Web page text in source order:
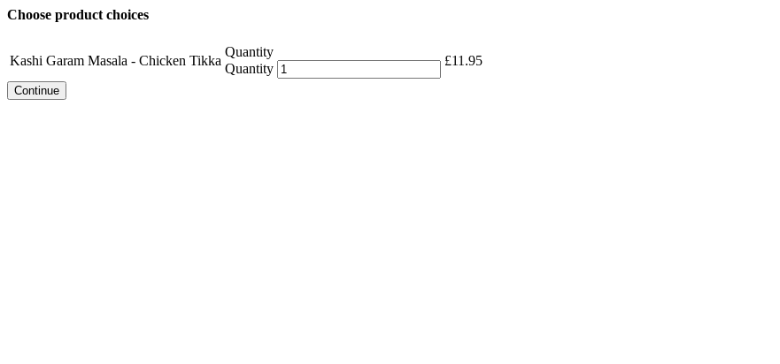
Choose product choices
Kashi Garam Masala - Chicken Tikka
Quantity
Quantity
£11.95